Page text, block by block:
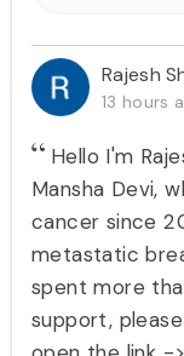
Rajesh
13 hours
Hello I'm
Mansha Devi,
cancer since
metastatic
spent more
support,